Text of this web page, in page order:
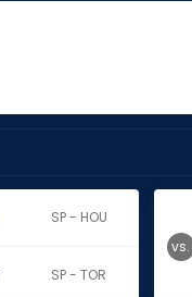
SP - HOU
SP - TOR
vs.